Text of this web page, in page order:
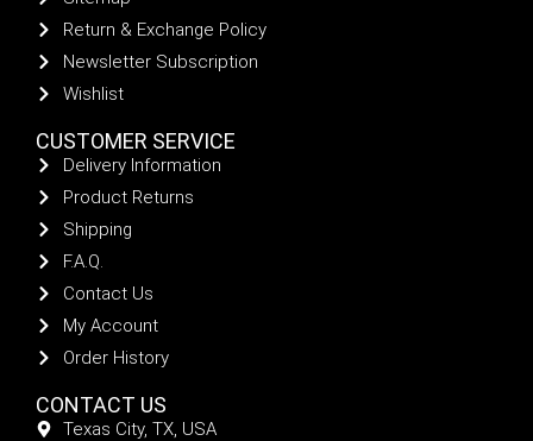
Return & Exchange Policy
Newsletter Subscription
Wishlist
CUSTOMER SERVICE
Delivery Information
Product Returns
Shipping
F.A.Q.
Contact Us
My Account
Order History
CONTACT US
Texas City, TX, USA